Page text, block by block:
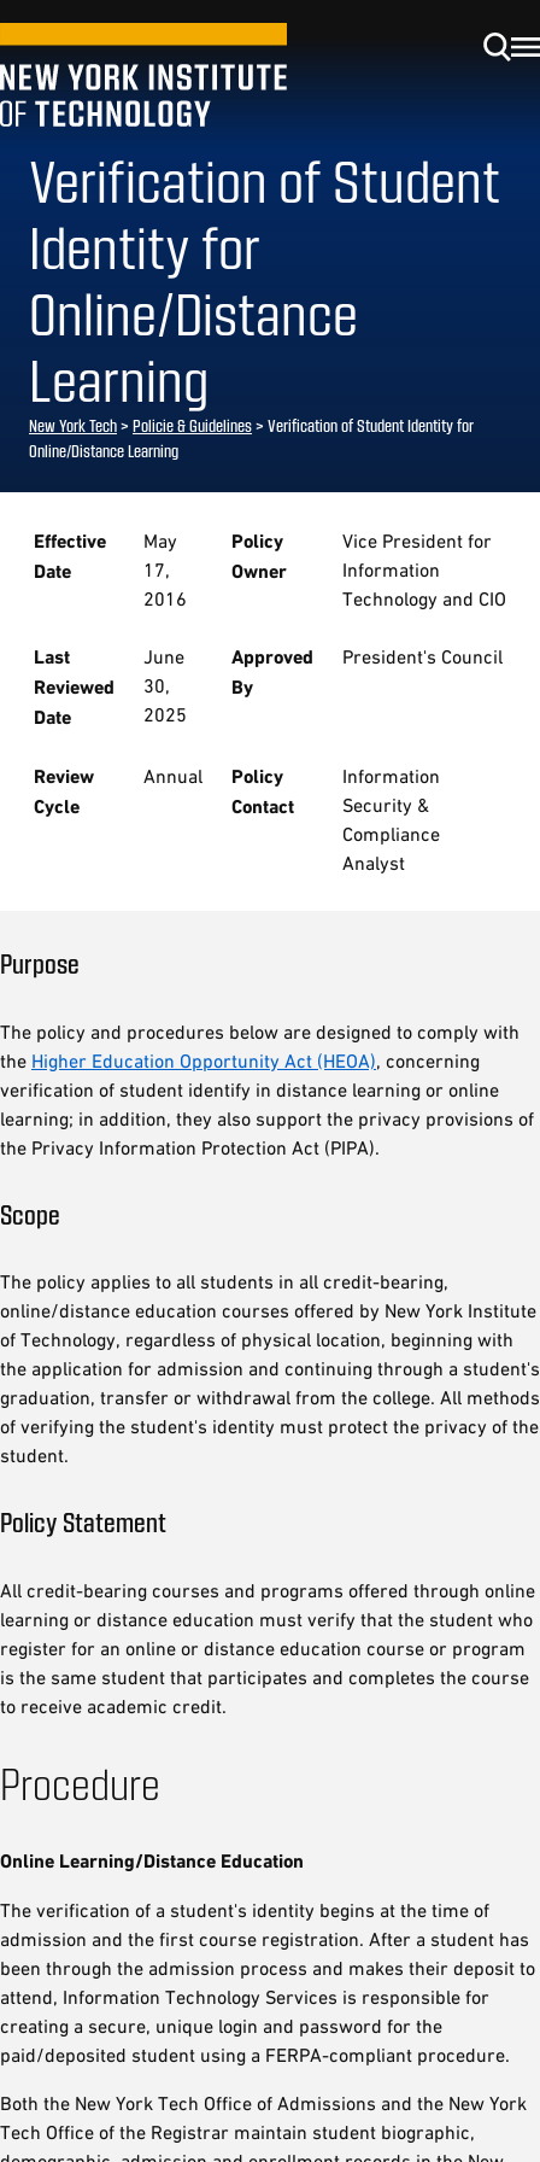
Verification of Student
Identity for
Online/Distance
Learning
New York Tech> Policie & Guidelines> Verification of Student Identity for
Online/Distance Learning
Effective
Date
May
17,
2016
Policy
Owner
Vice President for
Information
Technology and CIO
Last
Reviewed
Date
June
30,
2025
Approved
By
President's Council
Review
Cycle
Annual
Policy
Contact
Information
Security &
Compliance
Analyst
Purpose
The policy and procedures below are designed to comply with
the Higher Education Opportunity Act (HEOA) , concerning
verification of student identify in distance learning or online
learning; in addition, they also support the privacy provisions of
the Privacy Information Protection Act (PIPA).
Scope
The policy applies to all students in all credit-bearing,
online/distance education courses offered by New York Institute
of Technology, regardless of physical location, beginning with
the application for admission and continuing through a student's
graduation, transfer or withdrawal from the college. All methods
of verifying the student's identity must protect the privacy of the
student.
Policy Statement
All credit-bearing courses and programs offered through online
learning or distance education must verify that the student who
register for an online or distance education course or program
is the same student that participates and completes the course
to receive academic credit.
Procedure
Online Learning/Distance Education
The verification of a student's identity begins at the time of
admission and the first course registration. After a student has
been through the admission process and makes their deposit to
attend, Information Technology Services is responsible for
creating a secure, unique login and password for the
paid/deposited student using a FERPA-compliant procedure.
Both the New York Tech Office of Admissions and the New York
Tech Office of the Registrar maintain student biographic,